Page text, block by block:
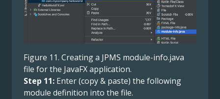
Figure 11. Creating a JPMS module-info.java
file for the JavaFX application.
Step 11: Enter (copy & paste) the following
module definition into the file.